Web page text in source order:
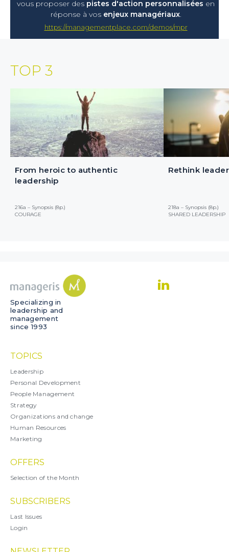
vous proposer des pistes d'action personnalisées en
réponse à vos enjeux managériaux.
https://managementplace.com/demos/mpr
TOP 3
From heroic to authentic
leadership
216a – Synopsis (8p.)
COURAGE
Rethink
218a – Synopsis (8p.)
SHARED LEADERSHIP
Specializing in
leadership and
management
since 1993
TOPICS
Leadership
Personal Development
People Management
Strategy
Organizations and change
Human Resources
Marketing
OFFERS
Selection of the Month
SUBSCRIBERS
Last Issues
Login